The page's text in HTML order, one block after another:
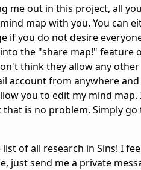
me out in this project, all
map with you. You can
if you do not desire
the "share map!" feature
think they allow any
account from anywhere
you to edit my mind
is no problem. Simply go
of all research in Sins! I
just send me a private